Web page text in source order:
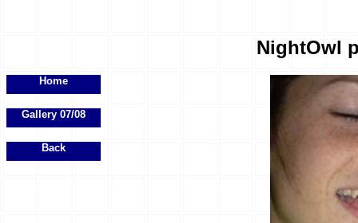
NightOwl
Home
Gallery 07/08
Back